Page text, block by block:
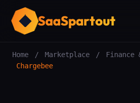
SaaSpartout
Home / Marketplace / Finance
Chargebee